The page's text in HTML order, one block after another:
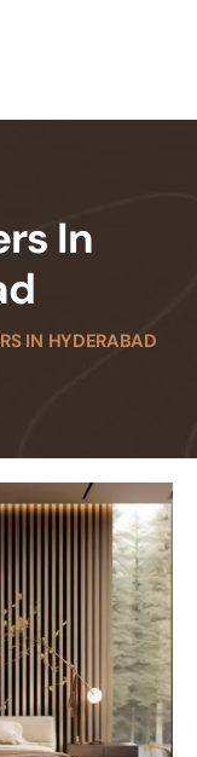
In
IN HYDERABAD